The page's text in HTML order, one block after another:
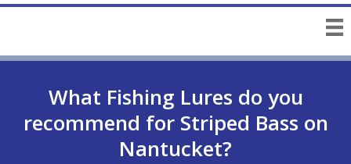
What Fishing Lures do you
recommend for Striped Bass on
Nantucket?